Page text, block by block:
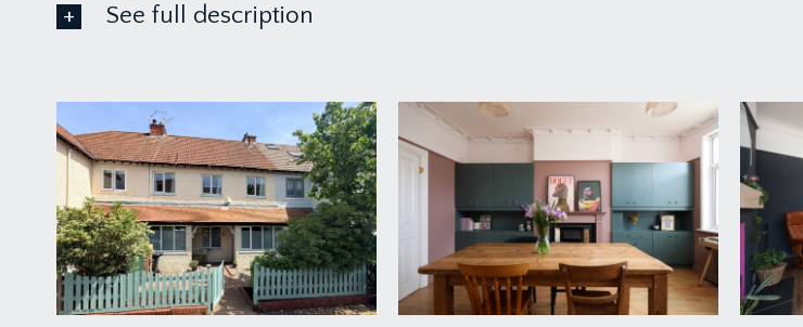
See full description
APPROACH:
via central garden gate and block paved pathway leading to the attractive covered
RECEPTION HALLWAY:
16' 0'' x 9' 1'' (4.87m x 2.77m)
an incredibly wide and welcoming entrance hallway with lovely original staircase rising to
the front providing plenty of natural light through the entrance, high ceilings with original
housing meters and modern fuse box for electrics. Doors lead off to sitting room and
SITTING ROOM: 16' 1'' x 15' 3'' (4.90m x 4.64m)